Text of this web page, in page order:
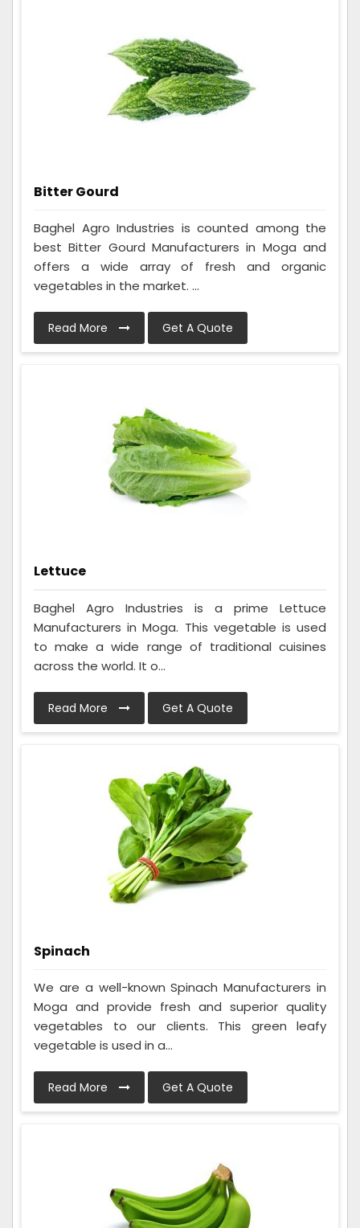
Bitter Gourd
Baghel Agro Industries is counted among the
best Bitter Gourd Manufacturers in Moga and
offers a wide array of fresh and organic
vegetables in the market. ...
Read More Get A Quote
Lettuce
Baghel Agro Industries is a prime Lettuce
Manufacturers in Moga. This vegetable is used
to make a wide range of traditional cuisines
across the world. It o...
Read More Get A Quote
Spinach
We are a well-known Spinach Manufacturers in
Moga and provide fresh and superior quality
vegetables to our clients. This green leafy
vegetable is used in a...
Read More Get A Quote